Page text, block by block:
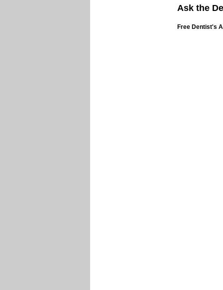
Ask the
Free Dentist's